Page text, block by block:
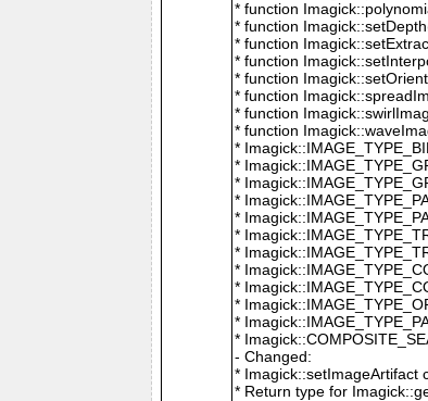
* function
* function
* function
* function
* function
* function
* function
* function
*
*
*
*
*
*
*
*
*
*
*
*
- Changed:
* Imagick::setImageArtifact
* Return type for